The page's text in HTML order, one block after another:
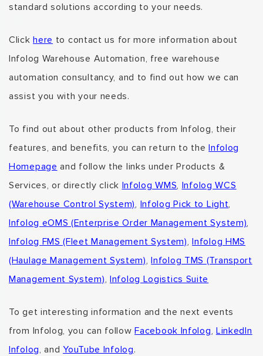
standard solutionsaccording to your needs.
Clickhere to contact us for more information about
Infolog Warehouse Automation, free warehouse
automation consultancy, and to find out how we can
assist you with your needs.
To find out about other products from Infolog, their
features, and benefits, you can return to theInfolog
Homepage and follow the links under Products &
Services, or directly click Infolog WMS, Infolog WCS
(Warehouse Control System), Infolog Pick to Light,
Infolog eOMS (Enterprise Order Management System),
Infolog FMS (Fleet Management System),Infolog HMS
(Haulage Management System),Infolog TMS (Transport
Management System), Infolog Logistics Suite
To get interesting information and the next events
from Infolog, you can followFacebook Infolog, LinkedIn
Infolog, andYouTube Infolog.